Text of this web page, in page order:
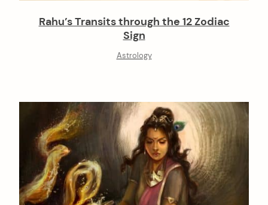
Rahu’s Transits through the 12 Zodiac
Sign
Astrology